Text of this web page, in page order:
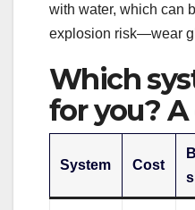
with water, which can
explosion risk—wear
Which
for you?
System Cost